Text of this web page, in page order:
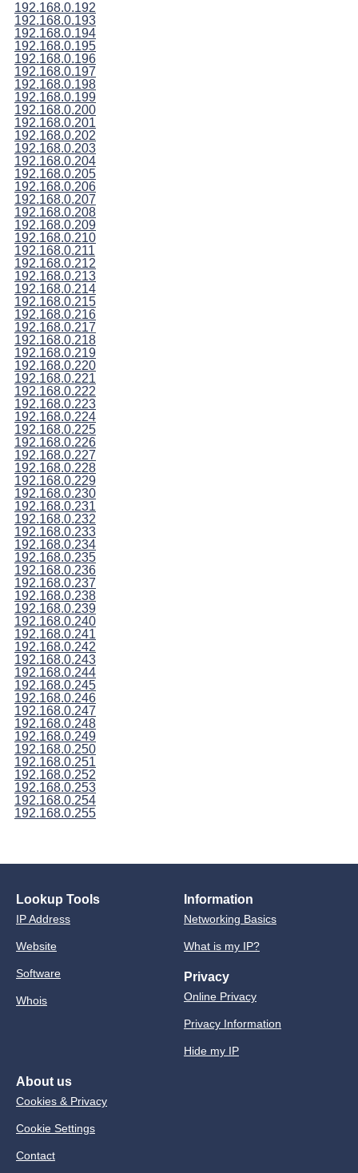
192.168.0.192
192.168.0.193
192.168.0.194
192.168.0.195
192.168.0.196
192.168.0.197
192.168.0.198
192.168.0.199
192.168.0.200
192.168.0.201
192.168.0.202
192.168.0.203
192.168.0.204
192.168.0.205
192.168.0.206
192.168.0.207
192.168.0.208
192.168.0.209
192.168.0.210
192.168.0.211
192.168.0.212
192.168.0.213
192.168.0.214
192.168.0.215
192.168.0.216
192.168.0.217
192.168.0.218
192.168.0.219
192.168.0.220
192.168.0.221
192.168.0.222
192.168.0.223
192.168.0.224
192.168.0.225
192.168.0.226
192.168.0.227
192.168.0.228
192.168.0.229
192.168.0.230
192.168.0.231
192.168.0.232
192.168.0.233
192.168.0.234
192.168.0.235
192.168.0.236
192.168.0.237
192.168.0.238
192.168.0.239
192.168.0.240
192.168.0.241
192.168.0.242
192.168.0.243
192.168.0.244
192.168.0.245
192.168.0.246
192.168.0.247
192.168.0.248
192.168.0.249
192.168.0.250
192.168.0.251
192.168.0.252
192.168.0.253
192.168.0.254
192.168.0.255
Lookup Tools
IP Address
Website
Software
Whois
Information
Networking Basics
What is my IP?
Privacy
Online Privacy
Privacy Information
Hide my IP
About us
Cookies & Privacy
Cookie Settings
Contact